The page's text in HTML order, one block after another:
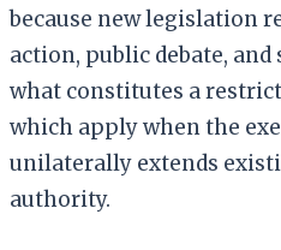
because new legislation
action, public debate,
what constitutes a
which apply when the
unilaterally extends
authority.